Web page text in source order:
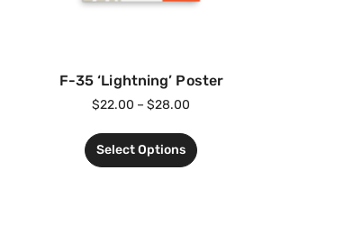
F-35 ‘Lightning’ Poster
$22.00 – $28.00
Select Options